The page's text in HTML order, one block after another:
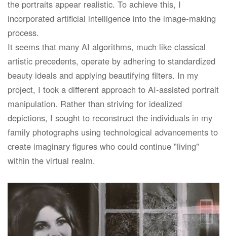
the portraits appear realistic. To achieve this, I
incorporated artificial intelligence into the image-making
process.
It seems that many AI algorithms, much like classical
artistic precedents, operate by adhering to standardized
beauty ideals and applying beautifying filters. In my
project, I took a different approach to AI-assisted portrait
manipulation. Rather than striving for idealized
depictions, I sought to reconstruct the individuals in my
family photographs using technological advancements to
create imaginary figures who could continue "living"
within the virtual realm.